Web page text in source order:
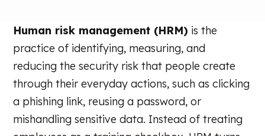
Human risk management (HRM) is the
practice of identifying, measuring, and
reducing the security risk that people create
through their everyday actions, such as clicking
a phishing link, reusing a password, or
mishandling sensitive data. Instead of treating